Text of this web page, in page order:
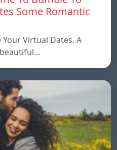
Some Romantic
Your Virtual Dates. A